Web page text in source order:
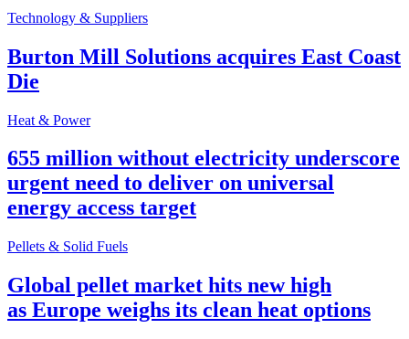
Technology & Suppliers
Burton Mill Solutions acquires East Coast
Die
Heat & Power
655 million without electricity underscore
urgent need to deliver on universal
energy access target
Pellets & Solid Fuels
Global pellet market hits new high
as Europe weighs its clean heat options